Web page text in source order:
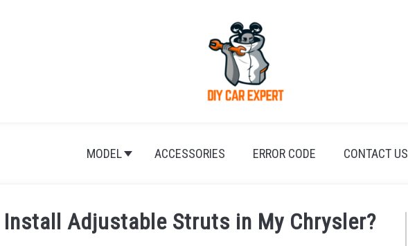
MODEL ACCESSORIES ERROR CODE CONTACT US
Install Adjustable Struts in My Chrysler?